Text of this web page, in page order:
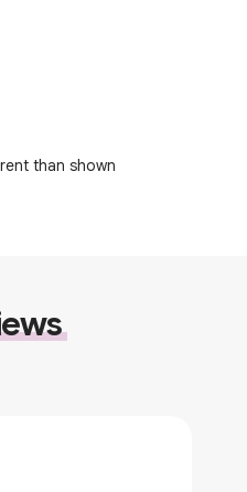
than shown